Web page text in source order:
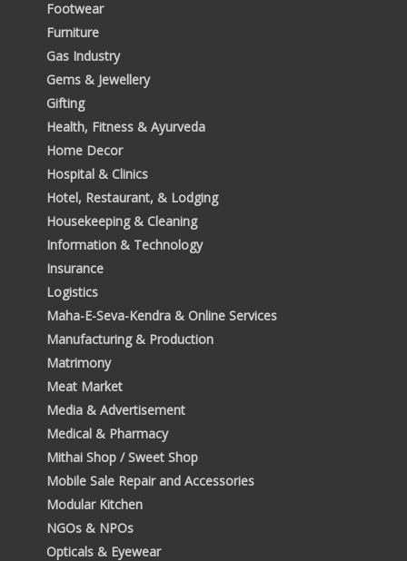
Footwear
Furniture
Gas Industry
Gems & Jewellery
Gifting
Health, Fitness & Ayurveda
Home Decor
Hospital & Clinics
Hotel, Restaurant, & Lodging
Housekeeping & Cleaning
Information & Technology
Insurance
Logistics
Maha-E-Seva-Kendra & Online Services
Manufacturing & Production
Matrimony
Meat Market
Media & Advertisement
Medical & Pharmacy
Mithai Shop / Sweet Shop
Mobile Sale Repair and Accessories
Modular Kitchen
NGOs & NPOs
Opticals & Eyewear